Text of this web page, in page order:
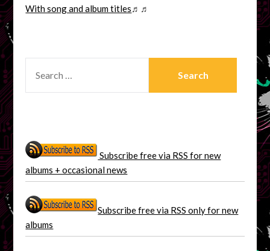
With song and album titles♬♬
FOR:
Subscribe free via RSS for new
albums + occasional news
Subscribe free via RSS only for new
albums